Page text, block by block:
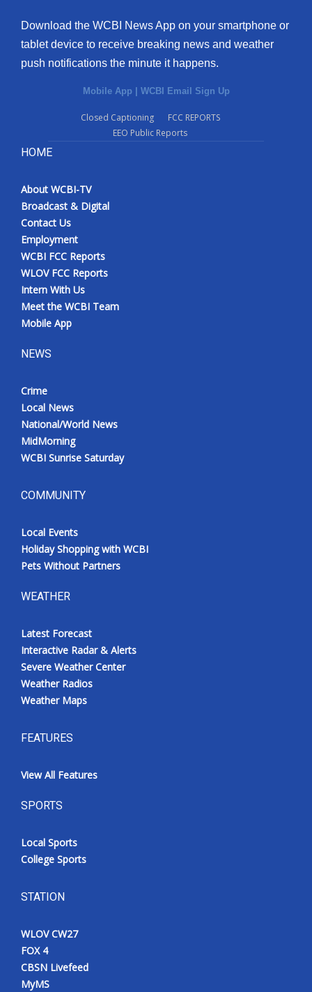
Download the WCBI News App on your smartphone or
tablet device to receive breaking news and weather
push notifications the minute it happens.
Mobile App | WCBI Email Sign Up
Closed Captioning
FCC REPORTS
EEO Public Reports
HOME
About WCBI-TV
Broadcast & Digital
Contact Us
Employment
WCBI FCC Reports
WLOV FCC Reports
Intern With Us
Meet the WCBI Team
Mobile App
NEWS
Crime
Local News
National/World News
MidMorning
WCBI Sunrise Saturday
COMMUNITY
Local Events
Holiday Shopping with WCBI
Pets Without Partners
WEATHER
Latest Forecast
Interactive Radar & Alerts
Severe Weather Center
Weather Radios
Weather Maps
FEATURES
View All Features
SPORTS
Local Sports
College Sports
STATION
WLOV CW27
FOX 4
CBSN Livefeed
MyMS